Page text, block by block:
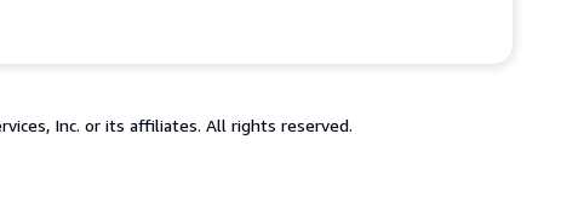
Inc. or its affiliates. All rights reserved.